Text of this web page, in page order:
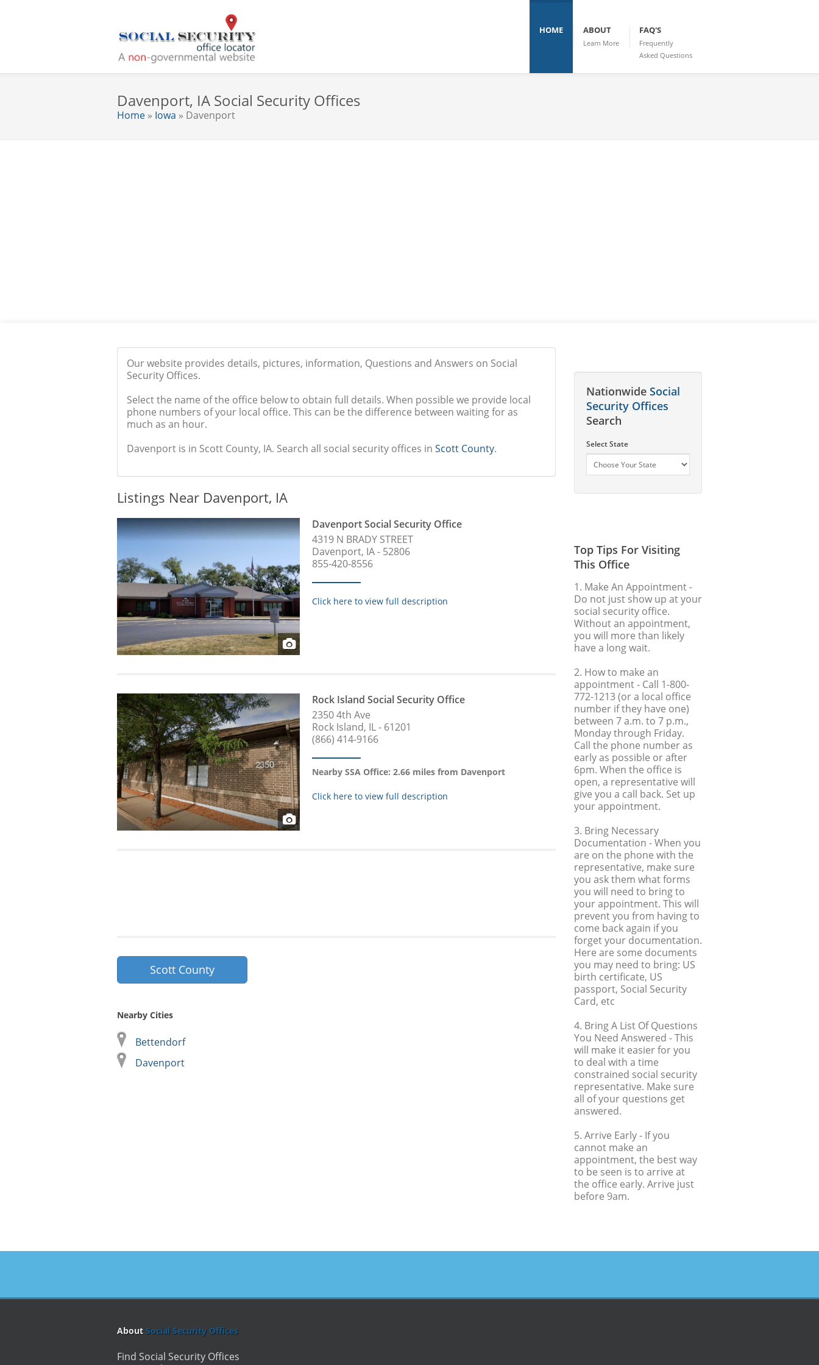
HOME ABOUT
Learn More
FAQ'S
Frequently
Asked Questions
Davenport, IA Social Security Offices
Home » Iowa » Davenport
Our website provides details, pictures, information, Questions and Answers on Social
Security Offices.
Select the name of the office below to obtain full details. When possible we provide local
phone numbers of your local office. This can be the difference between waiting for as
much as an hour.
Davenport is in Scott County, IA. Search all social security offices in Scott County.
Listings Near Davenport, IA
Davenport Social Security Office
4319 N BRADY STREET
Davenport, IA - 52806
855-420-8556
Click here to view full description
Rock Island Social Security Office
2350 4th Ave
Rock Island, IL - 61201
(866) 414-9166
Nearby SSA Office: 2.66 miles from Davenport
Click here to view full description
Scott County
Nearby Cities
Bettendorf
Davenport
Nationwide Social
Security Offices
Search
Select State
Top Tips For Visiting
This Office
1. Make An Appointment-
Do not just show up at your
social security office.
Without an appointment,
you will more than likely
have a long wait.
2. How to make an
appointment- Call 1-800-
772-1213 (or a local office
number if they have one)
between 7 a.m. to 7 p.m.,
Monday through Friday.
Call the phone number as
early as possible or after
6pm. When the office is
open, a representative will
give you a call back. Set up
your appointment.
3. Bring Necessary
Documentation - When you
are on the phone with the
representative, make sure
you ask them what forms
you will need to bring to
your appointment. This will
prevent you from having to
come back again if you
forget your documentation.
Here are some documents
you may need to bring: US
birth certificate, US
passport, Social Security
Card, etc
4. Bring A List Of Questions
You Need Answered - This
will make it easier for you
to deal with a time
constrained social security
representative. Make sure
all of your questions get
answered.
5. Arrive Early- If you
cannot make an
appointment, the best way
to be seen is to arrive at
the office early. Arrive just
before 9am.
About Social Security Offices
Find Social Security Offices